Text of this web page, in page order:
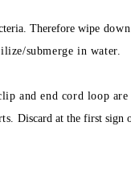
Therefore wipe
submerge in water.
and end cord loop
Discard at the first sign